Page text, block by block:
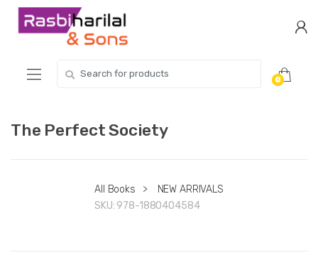
Skip
Skip
for:
0
The Perfect Society
All Books >
NEW ARRIVALS
SKU: 978-1880404584